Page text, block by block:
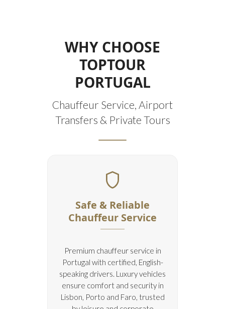
WHY CHOOSE
TOPTOUR
PORTUGAL
Chauffeur Service, Airport
Transfers & Private Tours
Safe & Reliable
Chauffeur Service
Premium chauffeur service in
Portugal with certified, English-
speaking drivers. Luxury vehicles
ensure comfort and security in
Lisbon, Porto and Faro, trusted